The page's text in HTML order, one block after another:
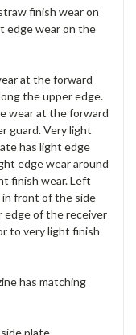
finish wear on
edge wear on the
at the forward
the upper edge.
wear at the forward
guard. Very light
has light edge
edge wear around
finish wear. Left
in front of the side
edge of the receiver
to very light finish
has matching